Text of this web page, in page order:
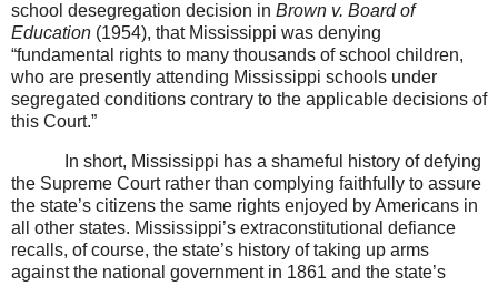
school desegregation decision in Brown v. Board of
Education (1954), that Mississippi was denying
“fundamental rights to many thousands of school children,
who are presently attending Mississippi schools under
segregated conditions contrary to the applicable decisions of
this Court.”
In short, Mississippi has a shameful history of defying
the Supreme Court rather than complying faithfully to assure
the state’s citizens the same rights enjoyed by Americans in
all other states. Mississippi’s extraconstitutional defiance
recalls, of course, the state’s history of taking up arms
against the national government in 1861 and the state’s